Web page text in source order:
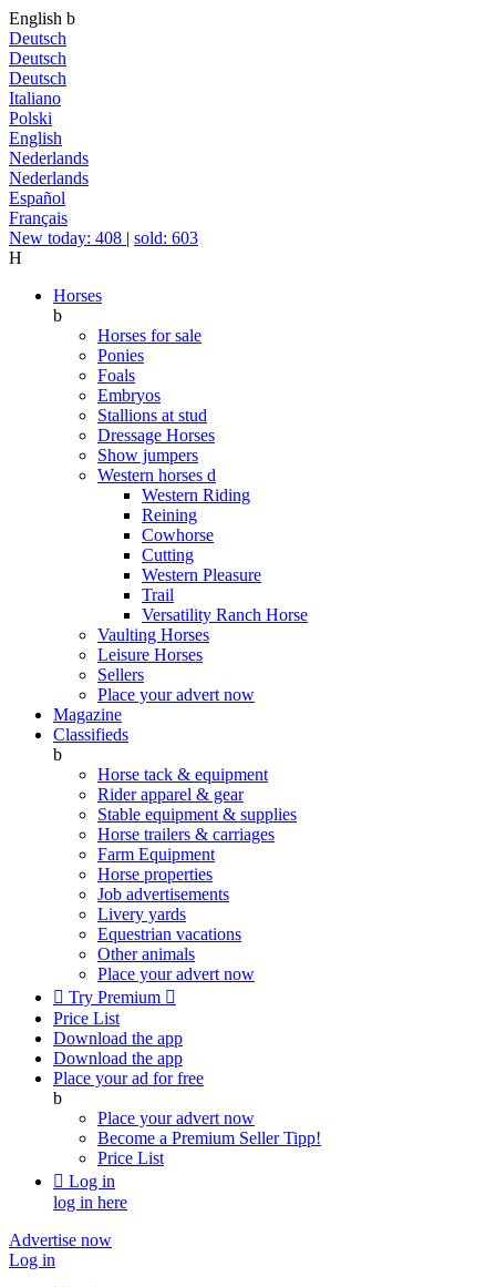
English b
Deutsch
Deutsch
Deutsch
Italiano
Polski
English
Nederlands
Nederlands
Español
Français
New today: 408 | sold: 603
H
Horses
b
Horses for sale
Ponies
Foals
Embryos
Stallions at stud
Dressage Horses
Show jumpers
Western horses d
Western Riding
Reining
Cowhorse
Cutting
Western Pleasure
Trail
Versatility Ranch Horse
Vaulting Horses
Leisure Horses
Sellers
Place your advert now
Magazine
Classifieds
b
Horse tack & equipment
Rider apparel & gear
Stable equipment & supplies
Horse trailers & carriages
Farm Equipment
Horse properties
Job advertisements
Livery yards
Equestrian vacations
Other animals
Place your advert now
 Try Premium 
Price List
Download the app
Download the app
Place your ad for free
b
Place your advert now
Become a Premium SellerTipp!
Price List
 Log in
log in here
Advertise now
Log in